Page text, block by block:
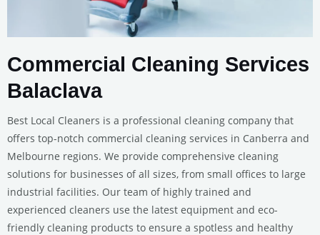
Commercial Cleaning Services
Balaclava
Best Local Cleaners is a professional cleaning company that
offers top-notch commercial cleaning services in Canberra and
Melbourne regions. We provide comprehensive cleaning
solutions for businesses of all sizes, from small offices to large
industrial facilities. Our team of highly trained and
experienced cleaners use the latest equipment and eco-
friendly cleaning products to ensure a spotless and healthy